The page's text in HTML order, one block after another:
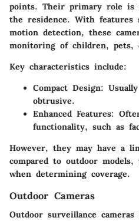
points. Their primary role is
the residence. With features
motion detection, these
monitoring of children, pets,
Key characteristics include:
Compact Design:
obtrusive.
Enhanced Features:
functionality, such as
However, they may have a
compared to outdoor
when determining coverage.
Outdoor Cameras
Outdoor surveillance